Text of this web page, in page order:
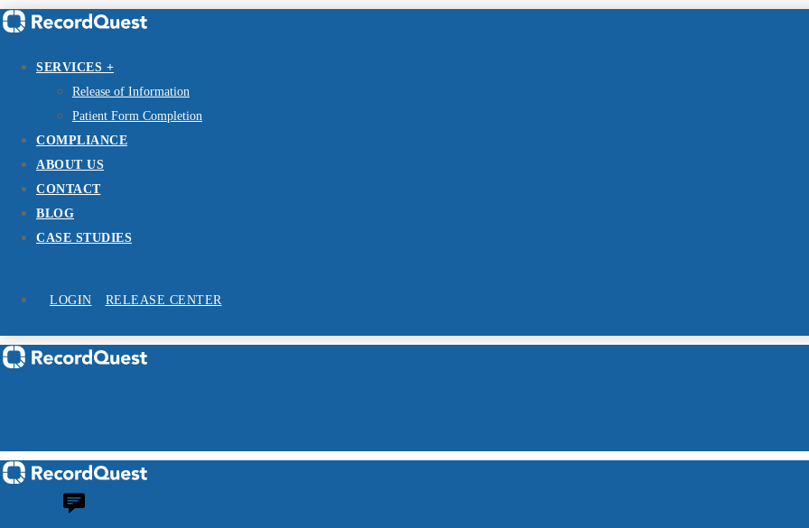
SERVICES +
Release of Information
Patient Form Completion
COMPLIANCE
ABOUT US
CONTACT
BLOG
CASE STUDIES
RELEASE CENTER
LOGIN